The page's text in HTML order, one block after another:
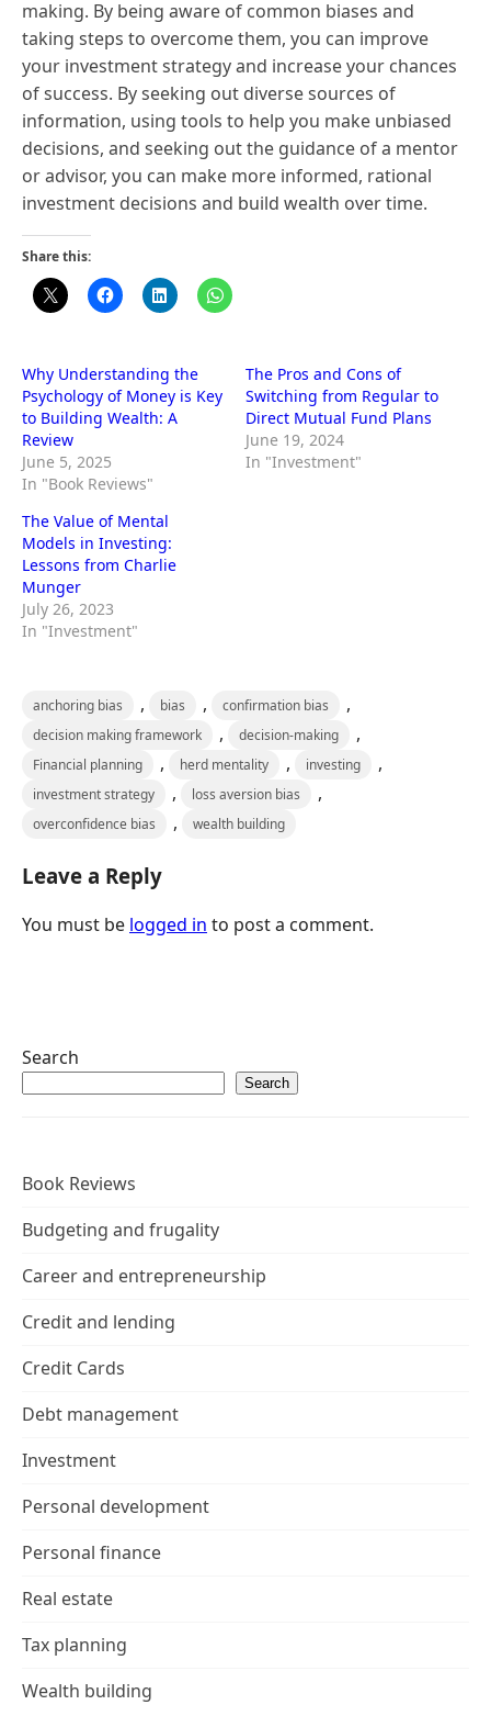
making. By being aware of common biases and
taking steps to overcome them, you can improve
your investment strategy and increase your chances
of success. By seeking out diverse sources of
information, using tools to help you make unbiased
decisions, and seeking out the guidance of a mentor
or advisor, you can make more informed, rational
investment decisions and build wealth over time.
Share this:
Why Understanding the
Psychology of Money is Key
to Building Wealth: A
Review
June 5, 2025
In "Book Reviews"
The Pros and Cons of
Switching from Regular to
Direct Mutual Fund Plans
June 19, 2024
In "Investment"
The Value of Mental
Models in Investing:
Lessons from Charlie
Munger
July 26, 2023
In "Investment"
anchoring bias , bias , confirmation bias ,
decision making framework , decision-making ,
Financial planning , herd mentality , investing ,
investment strategy , loss aversion bias ,
overconfidence bias , wealth building
Leave a Reply
You must be logged in to post a comment.
Search
Search
Book Reviews
Budgeting and frugality
Career and entrepreneurship
Credit and lending
Credit Cards
Debt management
Investment
Personal development
Personal finance
Real estate
Tax planning
Wealth building